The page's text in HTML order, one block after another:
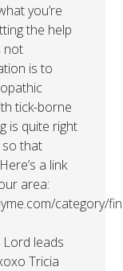
you’re
the help
not
is to
tick-borne
is quite right
so that
a link
area:
category/
leads
Tricia